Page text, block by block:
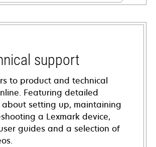
support
to product and technical
Featuring detailed
setting up, maintaining
a Lexmark device,
guides and a selection of